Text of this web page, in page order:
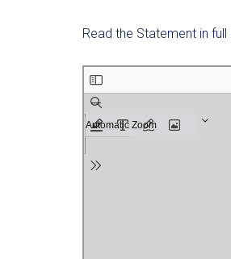
Read the Statement in